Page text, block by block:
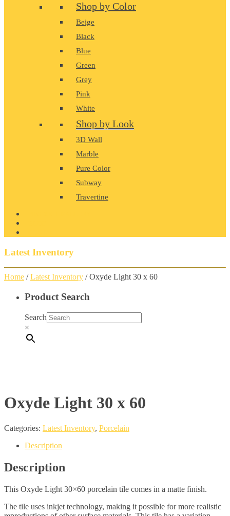
Shop by Color
Beige
Black
Blue
Green
Grey
Pink
White
Shop by Look
3D Wall
Marble
Pure Color
Subway
Travertine
Latest Inventory
Home /Latest Inventory / Oxyde Light 30 x 60
Product Search
Search
×
Oxyde Light 30 x 60
Categories: Latest Inventory, Porcelain
Description
Description
This Oxyde Light 30×60 porcelain tile comes in a matte finish.
The tile uses inkjet technology, making it possible for more realistic